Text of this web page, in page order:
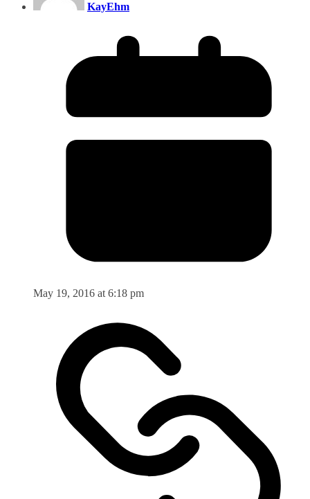
KayEhm
May 19, 2016 at 6:18 pm